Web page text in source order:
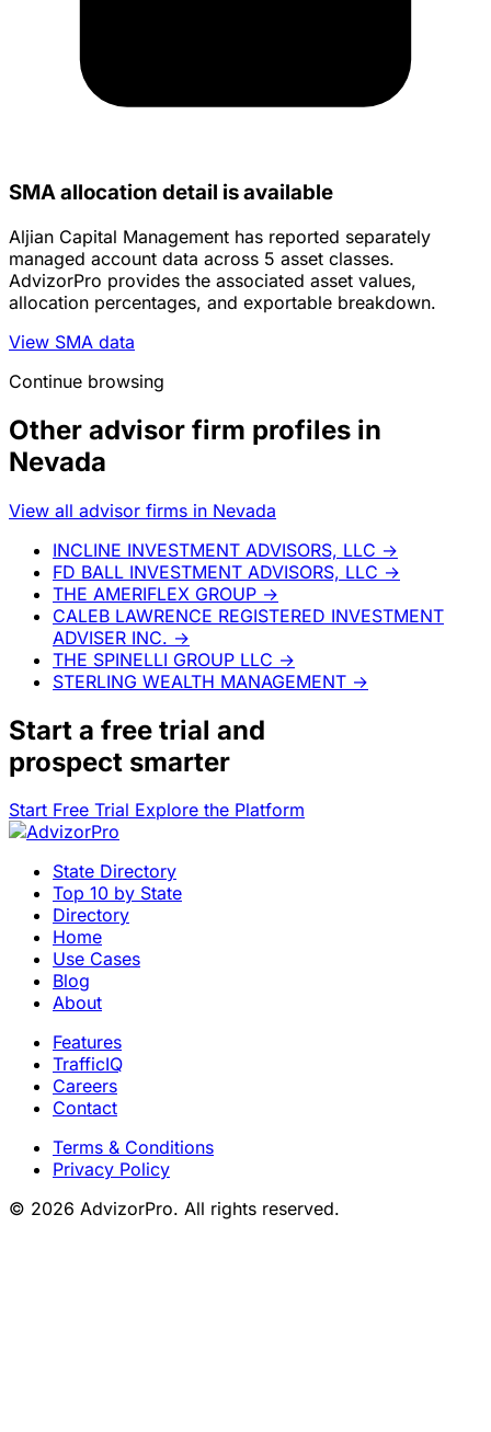
SMA allocation detail is available
Aljian Capital Management has reported separately
managed account data across 5 asset classes.
AdvizorPro provides the associated asset values,
allocation percentages, and exportable breakdown.
View SMA data
Continue browsing
Other advisor firm profiles in
Nevada
View all advisor firms in Nevada
INCLINE INVESTMENT ADVISORS, LLC →
FD BALL INVESTMENT ADVISORS, LLC →
THE AMERIFLEX GROUP →
CALEB LAWRENCE REGISTERED INVESTMENT
ADVISER INC. →
THE SPINELLI GROUP LLC →
STERLING WEALTH MANAGEMENT →
Start a free trial and
prospect smarter
Start Free Trial Explore the Platform
State Directory
Top 10 by State
Directory
Home
Use Cases
Blog
About
Features
TrafficIQ
Careers
Contact
Terms & Conditions
Privacy Policy
© 2026 AdvizorPro. All rights reserved.